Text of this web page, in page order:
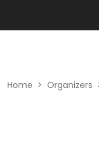
Home > Organizers